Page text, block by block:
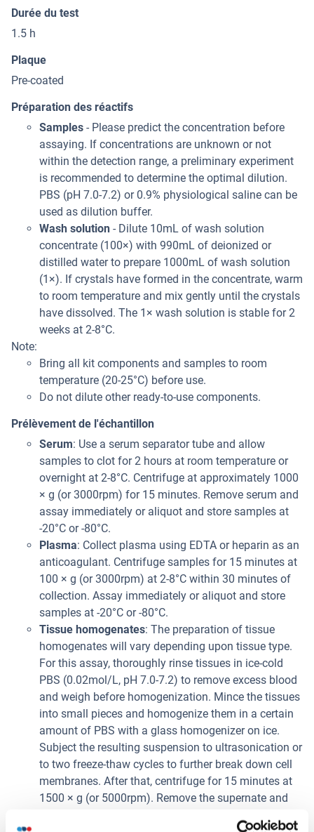
Durée du test
1.5 h
Plaque
Pre-coated
Préparation des réactifs
Samples - Please predict the concentration before
assaying. If concentrations are unknown or not
within the detection range, a preliminary experiment
is recommended to determine the optimal dilution.
PBS (pH 7.0-7.2) or 0.9% physiological saline can be
used as dilution buffer.
Wash solution - Dilute 10mL of wash solution
concentrate (100×) with 990mL of deionized or
distilled water to prepare 1000mL of wash solution
(1×). If crystals have formed in the concentrate, warm
to room temperature and mix gently until the crystals
have dissolved. The 1× wash solution is stable for 2
weeks at 2-8°C.
Note:
Bring all kit components and samples to room
temperature (20-25°C) before use.
Do not dilute other ready-to-use components.
Prélèvement de l'échantillon
Serum: Use a serum separator tube and allow
samples to clot for 2 hours at room temperature or
overnight at 2-8°C. Centrifuge at approximately 1000
× g (or 3000rpm) for 15 minutes. Remove serum and
assay immediately or aliquot and store samples at
-20°C or -80°C.
Plasma: Collect plasma using EDTA or heparin as an
anticoagulant. Centrifuge samples for 15 minutes at
100 × g (or 3000rpm) at 2-8°C within 30 minutes of
collection. Assay immediately or aliquot and store
samples at -20°C or -80°C.
Tissue homogenates: The preparation of tissue
homogenates will vary depending upon tissue type.
For this assay, thoroughly rinse tissues in ice-cold
PBS (0.02mol/L, pH 7.0-7.2) to remove excess blood
and weigh before homogenization. Mince the tissues
into small pieces and homogenize them in a certain
amount of PBS with a glass homogenizer on ice.
Subject the resulting suspension to ultrasonication or
to two freeze-thaw cycles to further break down cell
membranes. After that, centrifuge for 15 minutes at
1500 × g (or 5000rpm). Remove the supernate and